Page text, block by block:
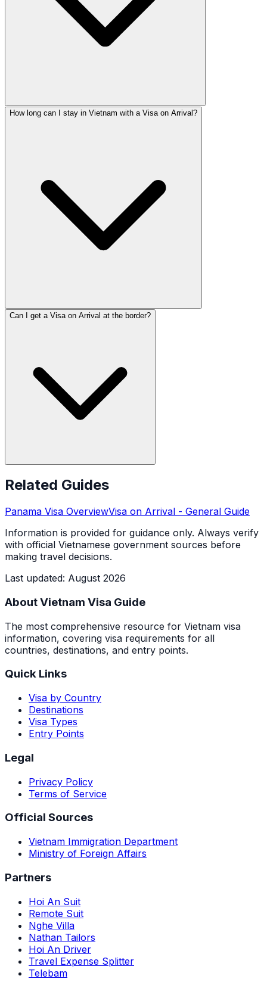
How long can I stay in Vietnam with a Visa on Arrival?
Can I get a Visa on Arrival at the border?
Related Guides
Panama Visa OverviewVisa on Arrival - General Guide
Information is provided for guidance only. Always verify
with official Vietnamese government sources before
making travel decisions.
Last updated: August 2026
About Vietnam Visa Guide
The most comprehensive resource for Vietnam visa
information, covering visa requirements for all
countries, destinations, and entry points.
Quick Links
Visa by Country
Destinations
Visa Types
Entry Points
Legal
Privacy Policy
Terms of Service
Official Sources
Vietnam Immigration Department
Ministry of Foreign Affairs
Partners
Hoi An Suit
Remote Suit
Nghe Villa
Nathan Tailors
Hoi An Driver
Travel Expense Splitter
Telebam